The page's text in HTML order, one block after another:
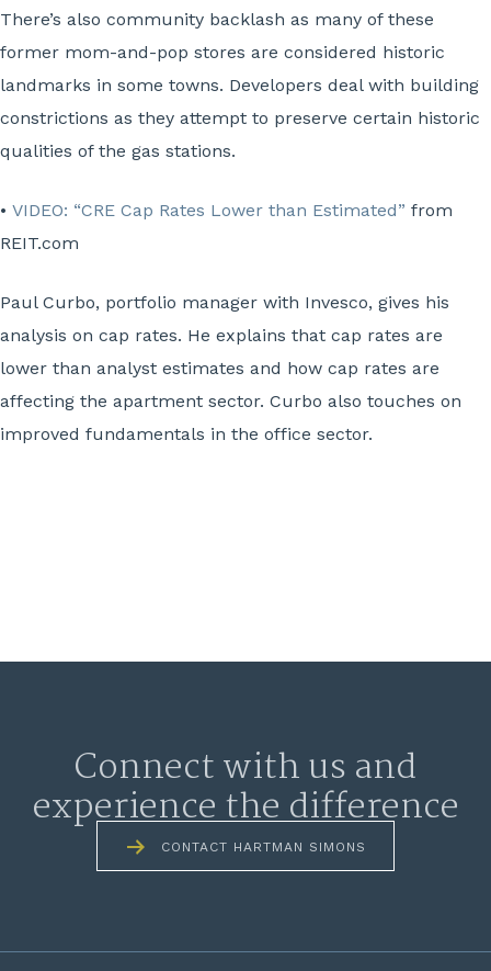
There’s also community backlash as many of these
former mom-and-pop stores are considered historic
landmarks in some towns. Developers deal with building
constrictions as they attempt to preserve certain historic
qualities of the gas stations.
• VIDEO: “CRE Cap Rates Lower than Estimated” from
REIT.com
Paul Curbo, portfolio manager with Invesco, gives his
analysis on cap rates. He explains that cap rates are
lower than analyst estimates and how cap rates are
affecting the apartment sector. Curbo also touches on
improved fundamentals in the office sector.
Connect with us and
experience the difference
CONTACT HARTMAN SIMONS